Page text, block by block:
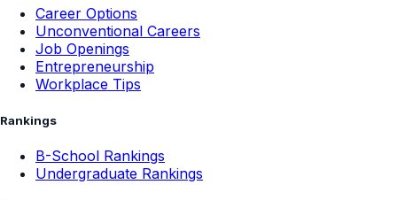
Career Options
Unconventional Careers
Job Openings
Entrepreneurship
Workplace Tips
Rankings
B-School Rankings
Undergraduate Rankings